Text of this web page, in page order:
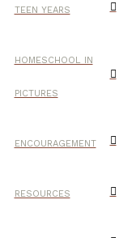
TEEN YEARS
HOMESCHOOL IN
PICTURES
ENCOURAGEMENT
RESOURCES